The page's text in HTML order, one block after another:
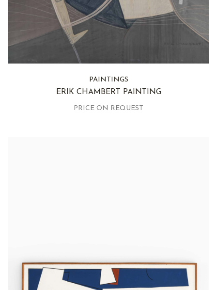
PAINTINGS
ERIK CHAMBERT PAINTING
PRICE ON REQUEST